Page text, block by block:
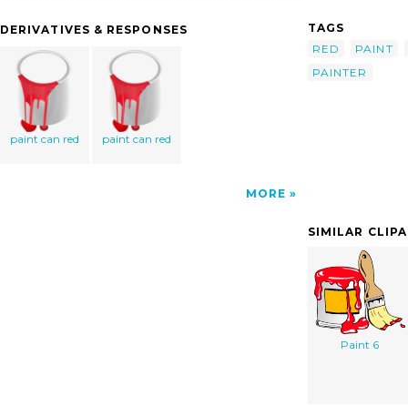
DERIVATIVES & RESPONSES
paint can red paint can red
MORE
TAGS
RED
PAINT
PAINTER
SIMILAR
Paint 6